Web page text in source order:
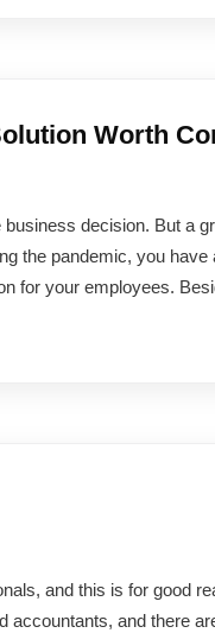
Worth
decision. But a
the pandemic, you
for your employees.
and this is for good
accountants, and there